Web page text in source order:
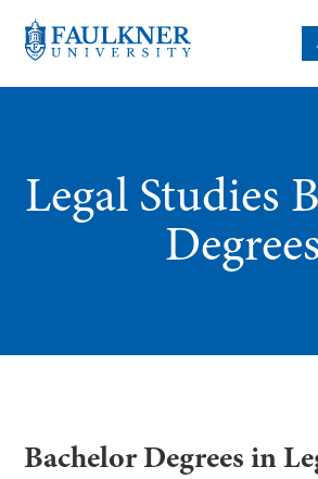
Legal Studies
Degrees
Bachelor Degrees in